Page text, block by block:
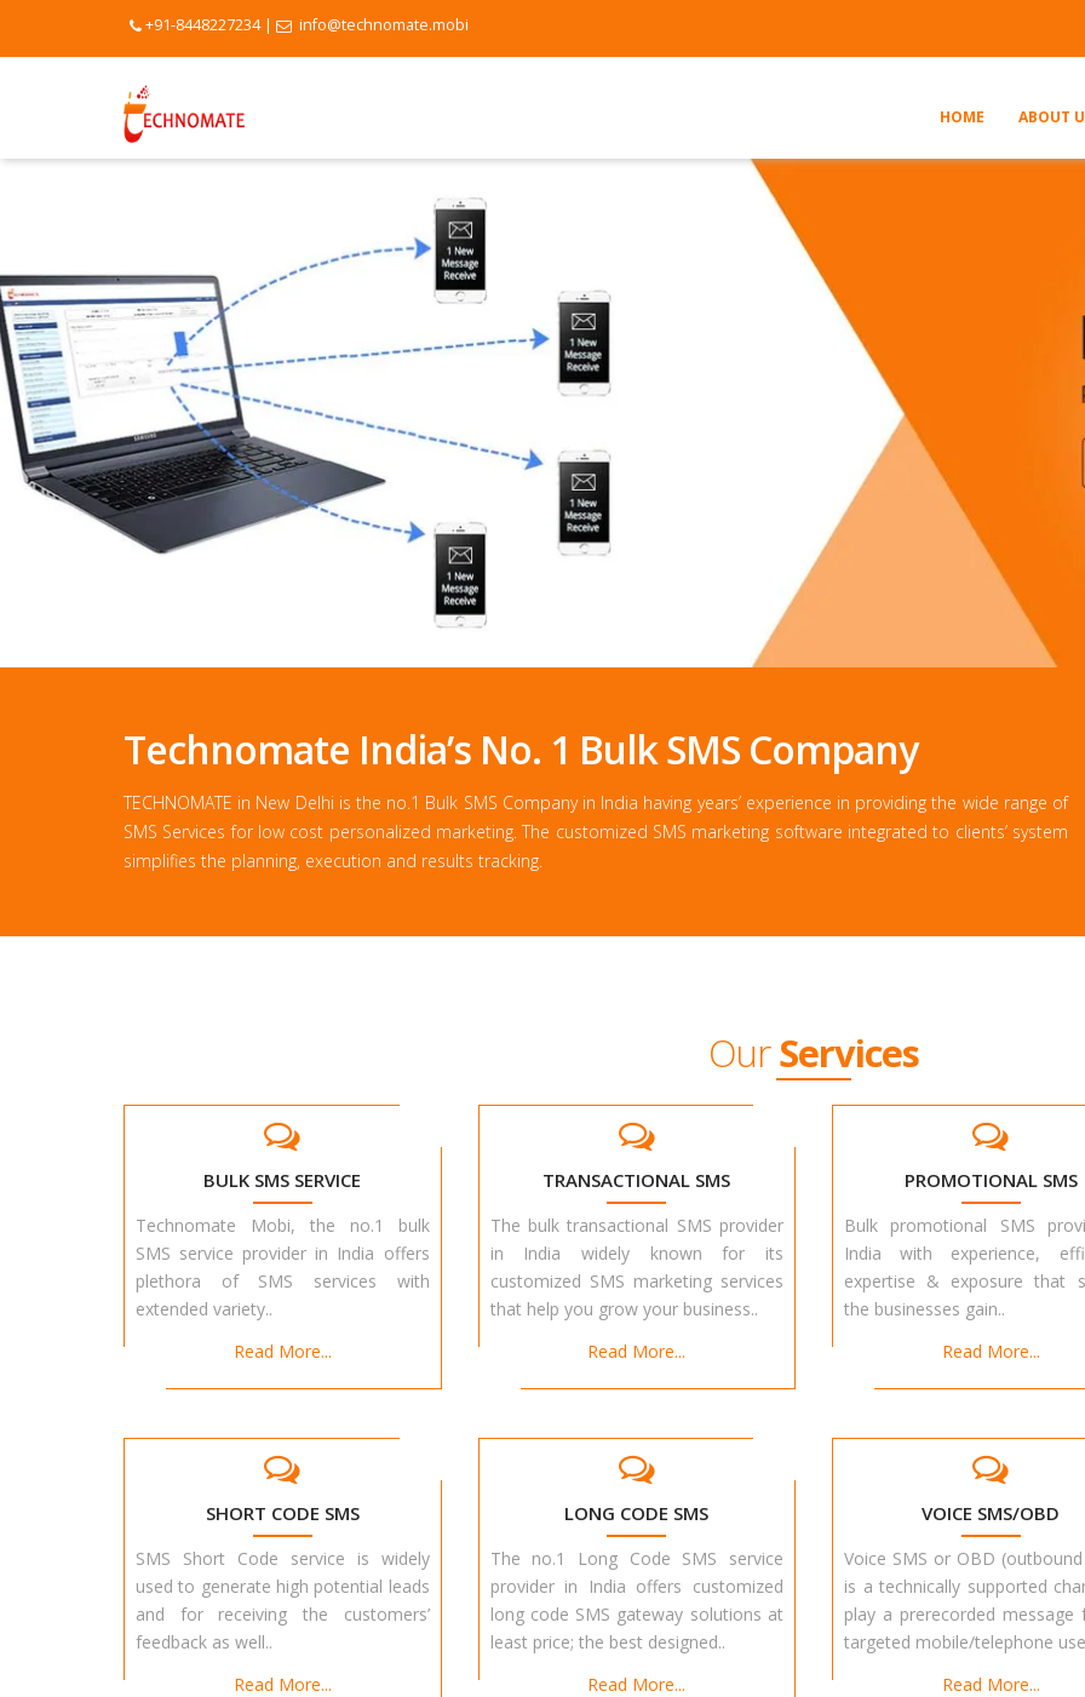
+91-8448227234 | info@technomate.mobi
HOME ABOUT
Technomate India’s No. 1 Bulk SMS Company
TECHNOMATE in New Delhi is the no.1 Bulk SMS Company in India having years’ experience in providing the wide range of
SMS Services for low cost personalized marketing. The customized SMS marketing software integrated to clients’ system
simplifies the planning, execution and results tracking.
OurServices
BULK SMS SERVICE
Technomate Mobi, the no.1 bulk
SMS service provider in India offers
plethora of SMS services with
extended variety..
Read More...
TRANSACTIONAL SMS
The bulk transactional SMS provider
in India widely known for its
customized SMS marketing services
that help you grow your business..
Read More...
PROMOTIONAL SMS
Bulk promotional SMS
India with experience,
expertise & exposure that
the businesses gain..
Read More...
SHORT CODE SMS
SMS Short Code service is widely
used to generate high potential leads
and for receiving the customers’
feedback as well..
Read More...
LONG CODE SMS
The no.1 Long Code SMS service
provider in India offers customized
long code SMS gateway solutions at
least price; the best designed..
Read More...
VOICE SMS/OBD
Voice SMS or OBD
is a technically supported
play a prerecorded message
targeted mobile/telephone
Read More...